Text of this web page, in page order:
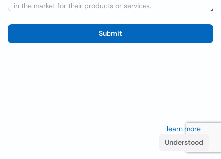
Submit
learn more. If
Understood